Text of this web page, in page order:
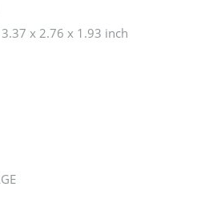
x 2.76 x 1.93 inch